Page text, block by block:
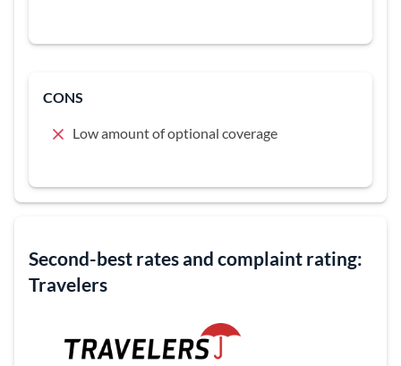
CONS
Low amount of optional coverage
Second-best rates and complaint rating:
Travelers